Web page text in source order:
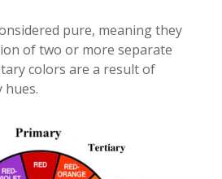
pure, meaning they
of two or more separate
colors are a result of
hues.